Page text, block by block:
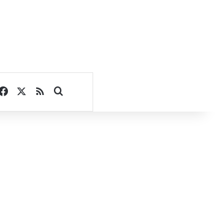
Facebook
RSSSearch for